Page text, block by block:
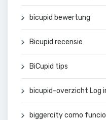
bicupid bewertung
Bicupid recensie
BiCupid tips
bicupid-overzicht Log
biggercity como